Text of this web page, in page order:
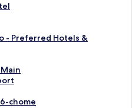
- Preferred Hotels &
chome